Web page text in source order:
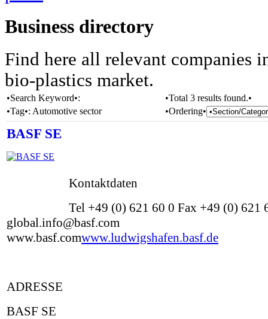
Business directory
Find here all relevant companies
bio-plastics market.
•Search Keyword•:
•Total 3 results found.•
•Tag•: Automotive sector •Ordering•
BASF SE
Kontaktdaten
Tel +49 (0) 621 60 0 Fax +49 (0) 621
global.info@basf.com
www.basf.comwww.ludwigshafen.basf.de
ADRESSE
BASF SE